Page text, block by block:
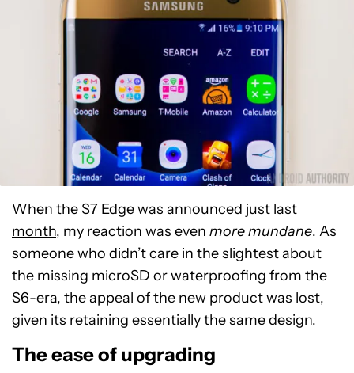
When the S7 Edge was announced just last
month, my reaction was even more mundane. As
someone who didn’t care in the slightest about
the missing microSD or waterproofing from the
S6-era, the appeal of the new product was lost,
given its retaining essentially the same design.
The ease of upgrading